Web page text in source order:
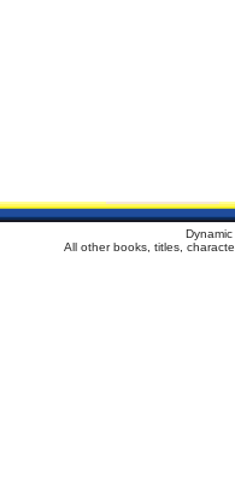
All other books, titles,